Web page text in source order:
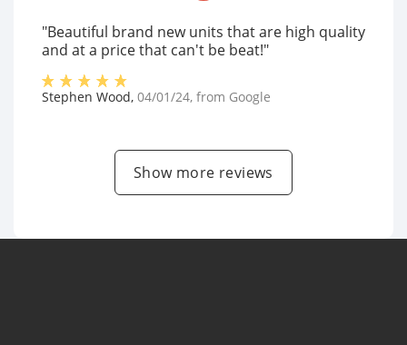
"Beautiful brand new units that are high quality
and at a price that can't be beat!"
Stephen Wood, 04/01/24, from Google
Show more reviews